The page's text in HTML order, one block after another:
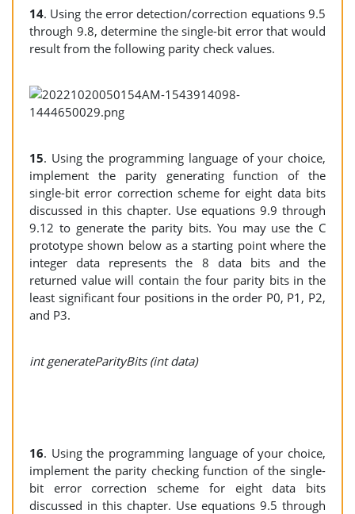
14. Using the error detection/correction equations 9.5
through 9.8, determine the single-bit error that would
result from the following parity check values.
15. Using the programming language of your choice,
implement the parity generating function of the
single-bit error correction scheme for eight data bits
discussed in this chapter. Use equations 9.9 through
9.12 to generate the parity bits. You may use the C
prototype shown below as a starting point where the
integer data represents the 8 data bits and the
returned value will contain the four parity bits in the
least significant four positions in the order P0, P1, P2,
and P3.
int generateParityBits (int data)
16. Using the programming language of your choice,
implement the parity checking function of the single-
bit error correction scheme for eight data bits
discussed in this chapter. Use equations 9.5 through